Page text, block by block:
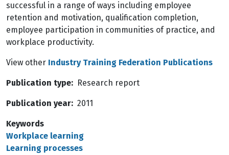
successful in a range of ways including employee
retention and motivation, qualification completion,
employee participation in communities of practice, and
workplace productivity.
View other Industry Training Federation Publications
Publication type Research report
Publication year 2011
Keywords
Workplace learning
Learning processes